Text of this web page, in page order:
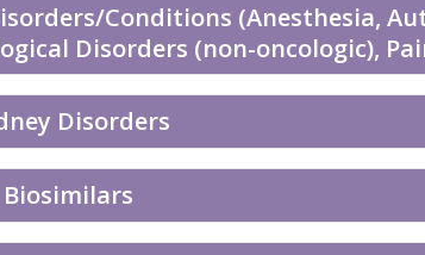
Conditions (Anesthesia,
Disorders (non-oncologic),
Disorders
Biosimilars